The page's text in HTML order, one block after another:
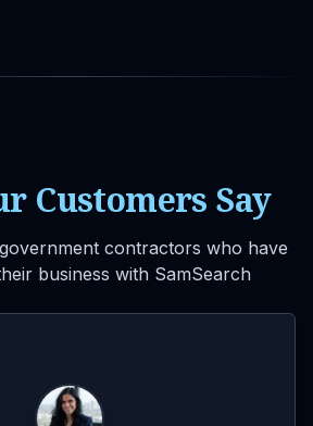
Customers Say
contractors who have
business with SamSearch